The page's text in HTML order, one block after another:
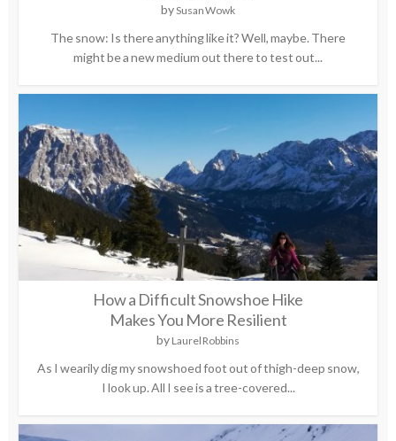
bySusan Wowk
The snow: Is there anything like it? Well, maybe. There
might be a new medium out there to test out...
How a Difficult Snowshoe Hike
Makes You More Resilient
by Laurel Robbins
As I wearily dig my snowshoed foot out of thigh-deep snow,
I look up. All I see is a tree-covered...